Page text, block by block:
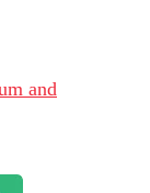
and